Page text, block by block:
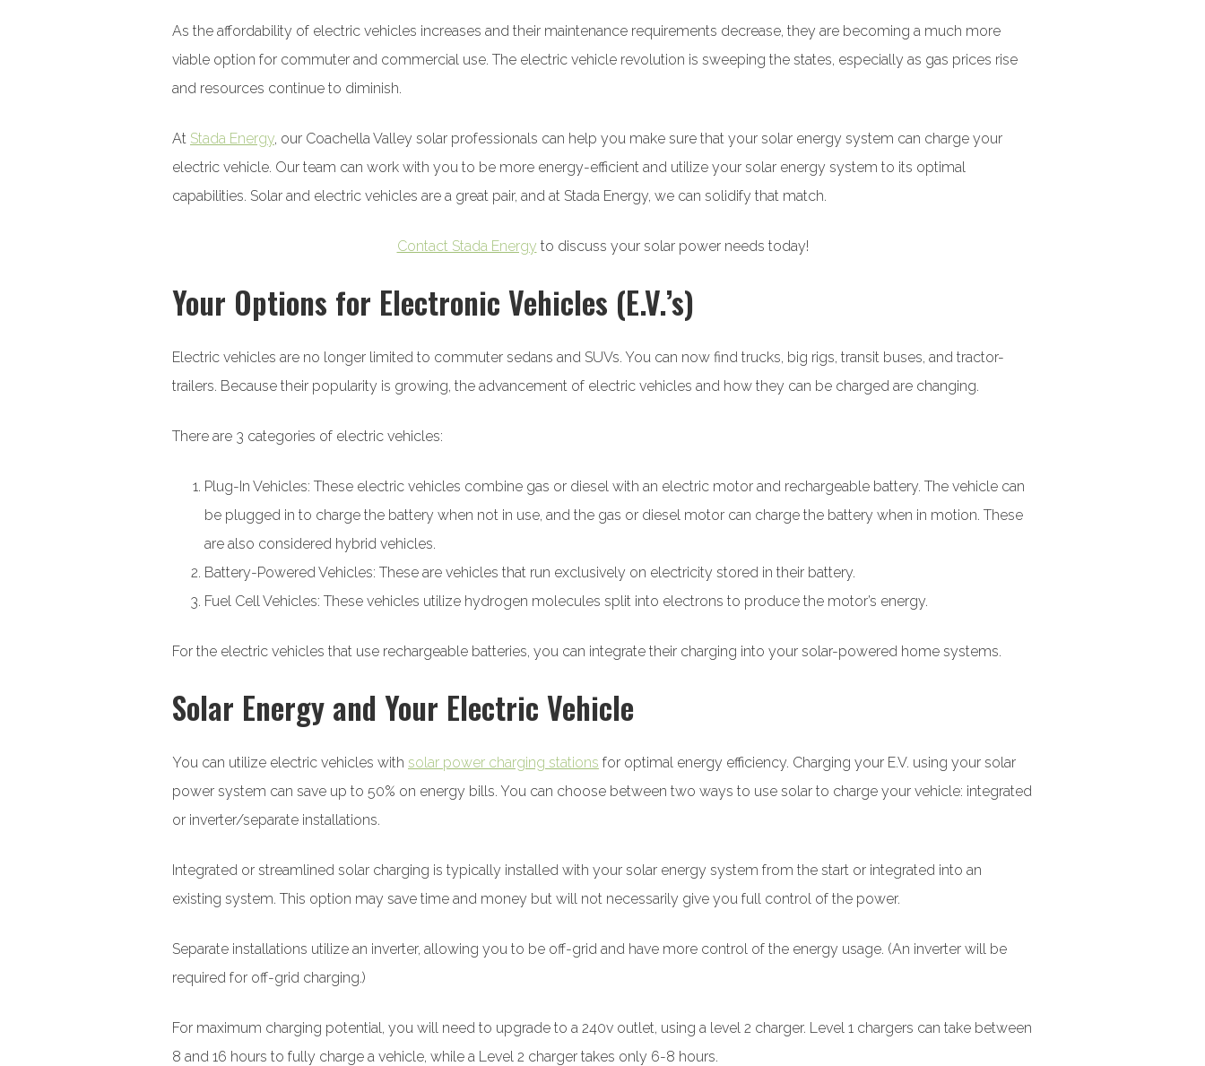
As the affordability of electric vehicles increases and their maintenance requirements decrease, they are becoming a much more
viable option for commuter and commercial use. The electric vehicle revolution is sweeping the states, especially as gas prices rise
and resources continue to diminish.
At Stada Energy, our Coachella Valley solar professionals can help you make sure that your solar energy system can charge your
electric vehicle. Our team can work with you to be more energy-efficient and utilize your solar energy system to its optimal
capabilities. Solar and electric vehicles are a great pair, and at Stada Energy, we can solidify that match.
Contact Stada Energy to discuss your solar power needs today!
Your Options for Electronic Vehicles (E.V.’s)
Electric vehicles are no longer limited to commuter sedans and SUVs. You can now find trucks, big rigs, transit buses, and tractor-
trailers. Because their popularity is growing, the advancement of electric vehicles and how they can be charged are changing.
There are 3 categories of electric vehicles:
Plug-In Vehicles: These electric vehicles combine gas or diesel with an electric motor and rechargeable battery. The vehicle can
be plugged in to charge the battery when not in use, and the gas or diesel motor can charge the battery when in motion. These
are also considered hybrid vehicles.
Battery-Powered Vehicles: These are vehicles that run exclusively on electricity stored in their battery.
Fuel Cell Vehicles: These vehicles utilize hydrogen molecules split into electrons to produce the motor’s energy.
For the electric vehicles that use rechargeable batteries, you can integrate their charging into your solar-powered home systems.
Solar Energy and Your Electric Vehicle
You can utilize electric vehicles with solar power charging stations for optimal energy efficiency. Charging your E.V. using your solar
power system can save up to 50% on energy bills. You can choose between two ways to use solar to charge your vehicle: integrated
or inverter/separate installations.
Integrated or streamlined solar charging is typically installed with your solar energy system from the start or integrated into an
existing system. This option may save time and money but will not necessarily give you full control of the power.
Separate installations utilize an inverter, allowing you to be off-grid and have more control of the energy usage. (An inverter will be
required for off-grid charging.)
For maximum charging potential, you will need to upgrade to a 240v outlet, using a level 2 charger. Level 1 chargers can take between
8 and 16 hours to fully charge a vehicle, while a Level 2 charger takes only 6-8 hours.